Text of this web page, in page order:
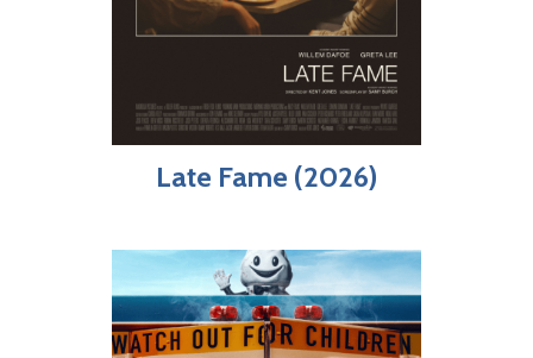
Late Fame (2026)